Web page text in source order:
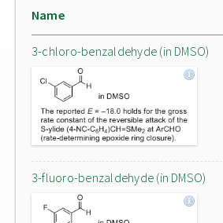
Name
3-chloro-benzaldehyde (in DMSO)
3-fluoro-benzaldehyde (in DMSO)